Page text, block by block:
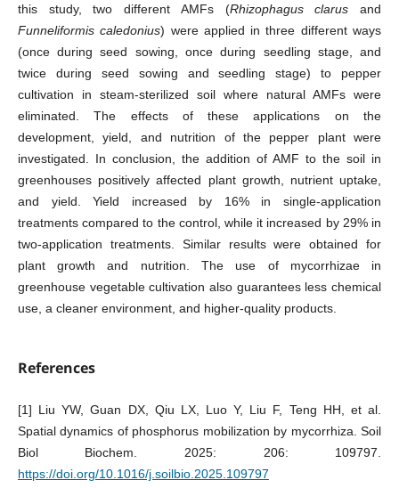
this study, two different AMFs (Rhizophagus clarus and
Funneliformis caledonius) were applied in three different ways
(once during seed sowing, once during seedling stage, and
twice during seed sowing and seedling stage) to pepper
cultivation in steam-sterilized soil where natural AMFs were
eliminated. The effects of these applications on the
development, yield, and nutrition of the pepper plant were
investigated. In conclusion, the addition of AMF to the soil in
greenhouses positively affected plant growth, nutrient uptake,
and yield. Yield increased by 16% in single-application
treatments compared to the control, while it increased by 29% in
two-application treatments. Similar results were obtained for
plant growth and nutrition. The use of mycorrhizae in
greenhouse vegetable cultivation also guarantees less chemical
use, a cleaner environment, and higher-quality products.
References
[1] Liu YW, Guan DX, Qiu LX, Luo Y, Liu F, Teng HH, et al.
Spatial dynamics of phosphorus mobilization by mycorrhiza. Soil
Biol Biochem. 2025: 206: 109797.
https://doi.org/10.1016/j.soilbio.2025.109797